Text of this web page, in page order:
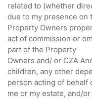
related to (whether
due to my presence on
Property Owners
act of commission or
part of the Property
Owners and/ or CZA
children, any other
person acting of behalf
me or my estate, and/